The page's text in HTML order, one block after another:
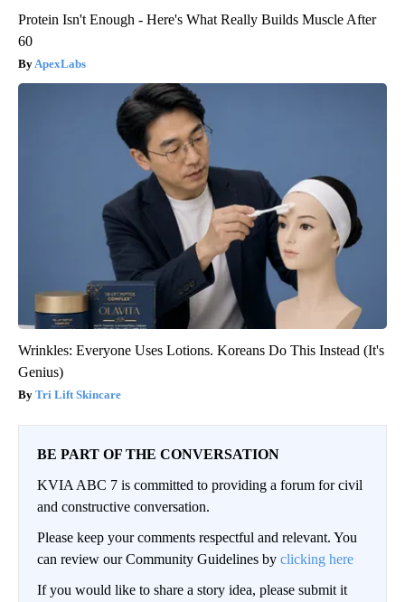
Protein Isn't Enough - Here's What Really Builds Muscle After
60
ApexLabs
Wrinkles: Everyone Uses Lotions. Koreans Do This Instead (It's
Genius)
Tri Lift Skincare
BE PART OF THE CONVERSATION
KVIA ABC 7 is committed to providing a forum for civil
and constructive conversation.
Please keep your comments respectful and relevant. You
can review our Community Guidelines by clicking here
If you would like to share a story idea, please submit it